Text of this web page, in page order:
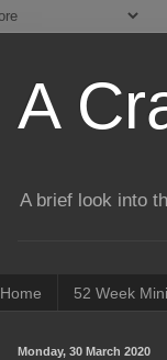
A
A brief look into
Home 52 Week
Monday, 30 March 2020